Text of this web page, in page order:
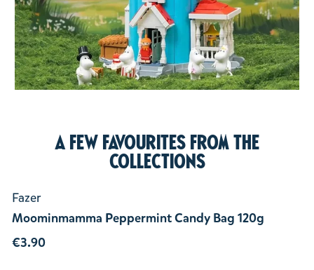
A few favourites from the
collections
Fazer
Moominmamma Peppermint Candy Bag 120g
€3.90